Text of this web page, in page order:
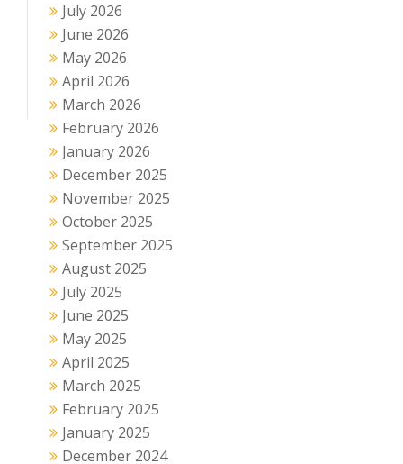
July 2026
June 2026
May 2026
April 2026
March 2026
February 2026
January 2026
December 2025
November 2025
October 2025
September 2025
August 2025
July 2025
June 2025
May 2025
April 2025
March 2025
February 2025
January 2025
December 2024